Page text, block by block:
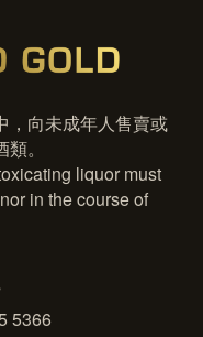
，向未成年人售賣或
。
liquor must
in the course of
5366